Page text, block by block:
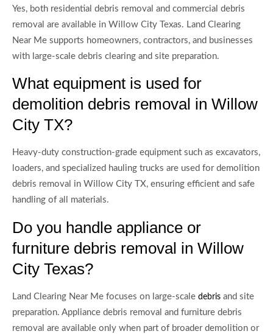
Yes, both residential debris removal and commercial debris
removal are available in Willow City Texas. Land Clearing
Near Me supports homeowners, contractors, and businesses
with large-scale debris clearing and site preparation.
What equipment is used for
demolition debris removal in Willow
City TX?
Heavy-duty construction-grade equipment such as excavators,
loaders, and specialized hauling trucks are used for demolition
debris removal in Willow City TX, ensuring efficient and safe
handling of all materials.
Do you handle appliance or
furniture debris removal in Willow
City Texas?
Land Clearing Near Me focuses on large-scale debris and site
preparation. Appliance debris removal and furniture debris
removal are available only when part of broader demolition or